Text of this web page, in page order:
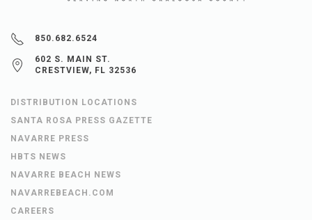
850.682.6524
602 S. MAIN ST.
CRESTVIEW, FL 32536
DISTRIBUTION LOCATIONS
SANTA ROSA PRESS GAZETTE
NAVARRE PRESS
HBTS NEWS
NAVARRE BEACH NEWS
NAVARREBEACH.COM
CAREERS